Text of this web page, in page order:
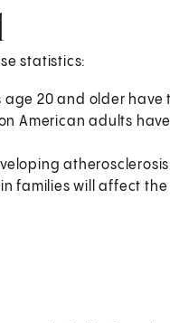
statistics:
20 and older have
American adults
families will affect